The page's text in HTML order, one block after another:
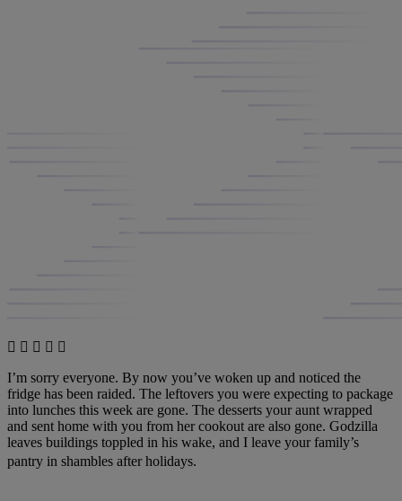
I’m sorry everyone. By now you’ve woken up and noticed the
fridge has been raided. The leftovers you were expecting to package
into lunches this week are gone. The desserts your aunt wrapped
and sent home with you from her cookout are also gone. Godzilla
leaves buildings toppled in his wake, and I leave your family’s
pantry in shambles after holidays.